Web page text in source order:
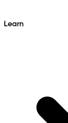
Learn